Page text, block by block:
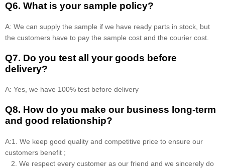
Q6. What is your sample policy?
A: We can supply the sample if we have ready parts in stock, but
the customers have to pay the sample cost and the courier cost.
Q7. Do you test all your goods before
delivery?
A: Yes, we have 100% test before delivery
Q8. How do you make our business long-term
and good relationship?
A:1. We keep good quality and competitive price to ensure our
customers benefit ;
2. We respect every customer as our friend and we sincerely do